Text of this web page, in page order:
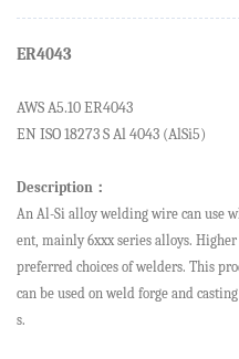
ER4043
AWS A5.10ER4043
EN ISO 18273 S Al 4043 (AlSi5)
Description ：
An Al-Si alloy welding wire can use
ent, mainly 6xxx series alloys.
preferred choices of welders. This
can be used on weld forge and
s.